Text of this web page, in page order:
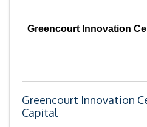
Greencourt Innovation
Greencourt Innovation
Capital